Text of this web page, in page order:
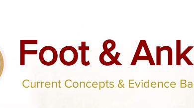
Foot &
Current Concepts & Evidence